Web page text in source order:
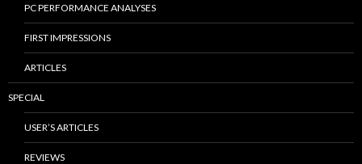
PC PERFORMANCE ANALYSES
FIRST IMPRESSIONS
ARTICLES
SPECIAL
USER’S ARTICLES
REVIEWS